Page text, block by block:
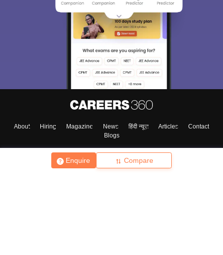
Enquire Compare
About Hiring Magazine News हिंदी न्यूज़ Articles
Contact
Blogs